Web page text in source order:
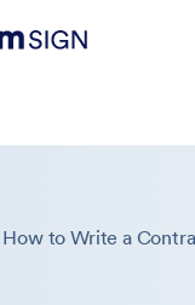
How to Write a